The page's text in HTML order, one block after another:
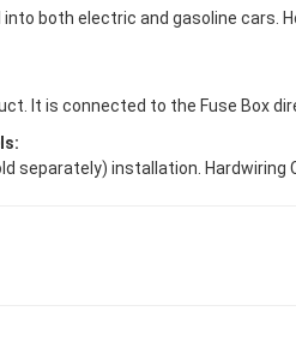
both electric and gasoline cars.
It is connected to the Fuse Box
separately) installation. Hardwiring